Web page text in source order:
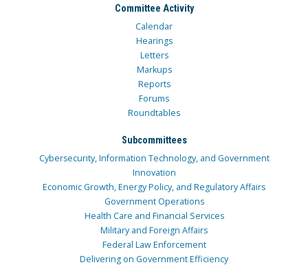
Committee Activity
Calendar
Hearings
Letters
Markups
Reports
Forums
Roundtables
Subcommittees
Cybersecurity, Information Technology, and Government
Innovation
Economic Growth, Energy Policy, and Regulatory Affairs
Government Operations
Health Care and Financial Services
Military and Foreign Affairs
Federal Law Enforcement
Delivering on Government Efficiency